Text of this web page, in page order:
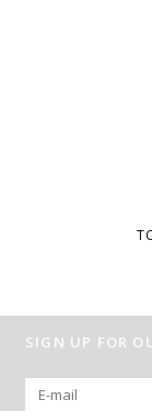
SIGN UP FOR